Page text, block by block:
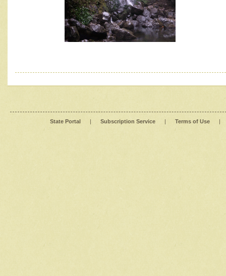
State Portal | Subscription Service | Terms of Use |